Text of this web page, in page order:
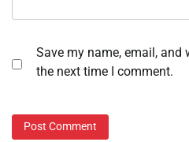
Save my name, email,
the next time I comment.